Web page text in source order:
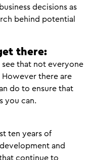
decisions as
behind potential
there:
see that not everyone
However there are
do to ensure that
you can.
ten years of
and
continue to